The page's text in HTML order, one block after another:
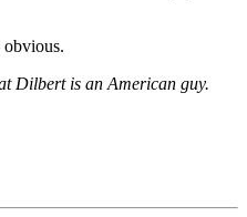
Dilbert is an American guy.